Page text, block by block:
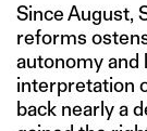
Since August,
reforms
autonomy and
interpretation
back nearly a